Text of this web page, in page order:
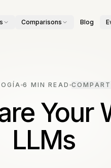
Comparisons Blog
6 MIN READ
Your
LLMs